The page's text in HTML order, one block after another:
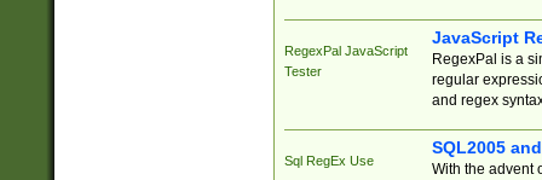
RegexPal JavaScript
Tester
JavaScript
RegexPal is a
regular
and regex
Sql RegEx Use
SQL2005
With the advent